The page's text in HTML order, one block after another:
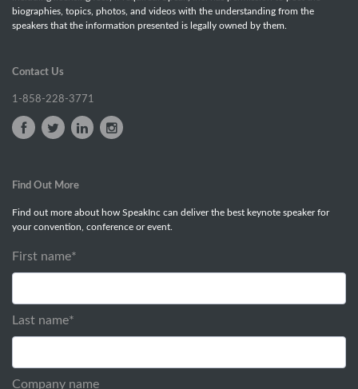
biographies, topics, photos, and videos with the understanding from the
speakers that the information presented is legally owned by them.
Contact Us
1-858-228-3771
Find Out More
Find out more about how SpeakInc can deliver the best keynote speaker for
your convention, conference or event.
First name*
Last name*
Company name